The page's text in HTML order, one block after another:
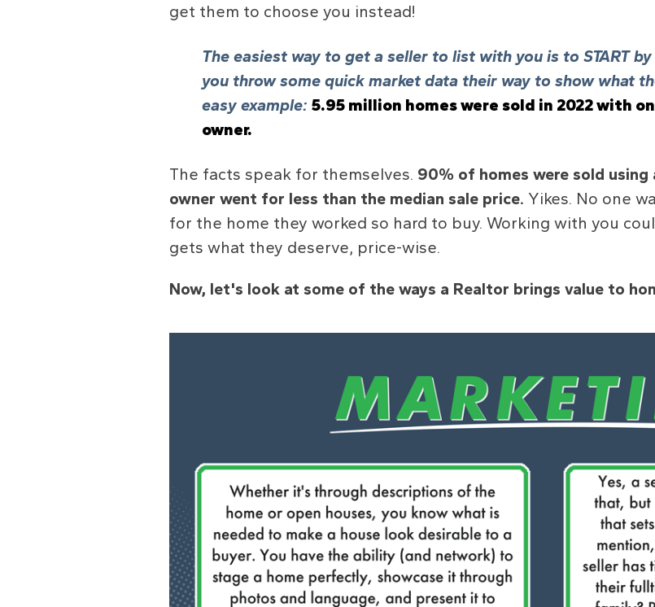
get them to choose you instead!
The easiest way to get a seller to list with you is to START
you throw some quick market data their way to show what
easy example: 5.95 million homes were sold in 2022 with
owner.
The facts speak for themselves. 90% of homes were sold using
owner went for less than the median sale price. Yikes. No one
for the home they worked so hard to buy. Working with you
gets what they deserve, price-wise.
Now, let's look at some of the ways a Realtor brings value to